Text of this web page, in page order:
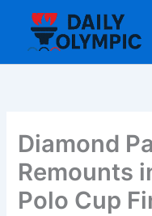
content
Diamond
Remounts
Polo Cup